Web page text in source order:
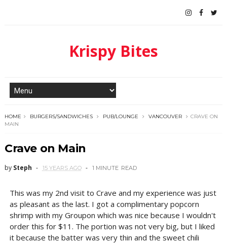
Krispy Bites
HOME BURGERS/SANDWICHES PUB/LOUNGE VANCOUVER
CRAVE ON
MAIN
Crave on Main
by Steph 15 YEARS AGO 1 MINUTE READ
This was my 2nd visit to Crave and my experience was just
as pleasant as the last. I got a complimentary popcorn
shrimp with my Groupon which was nice because I wouldn't
order this for $11. The portion was not very big, but I liked
it because the batter was very thin and the sweet chili